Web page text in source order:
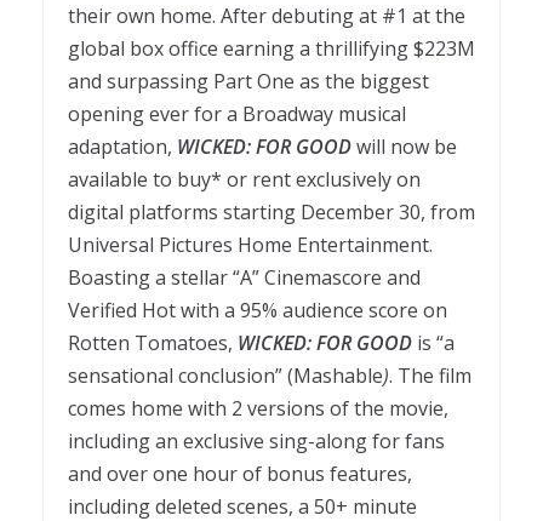
their own home. After debuting at #1 at the
global box office earning a thrillifying $223M
and surpassing Part One as the biggest
opening ever for a Broadway musical
adaptation, WICKED: FOR GOODwill now be
available to buy* or rent exclusively on
digital platforms starting December 30, from
Universal Pictures Home Entertainment.
Boasting a stellar “A” Cinemascore and
Verified Hot with a 95% audience score on
Rotten Tomatoes, WICKED: FOR GOOD is “a
sensational conclusion” (Mashable). The film
comes home with 2 versions of the movie,
including an exclusive sing-along for fans
and over one hour of bonus features,
including deleted scenes, a 50+ minute